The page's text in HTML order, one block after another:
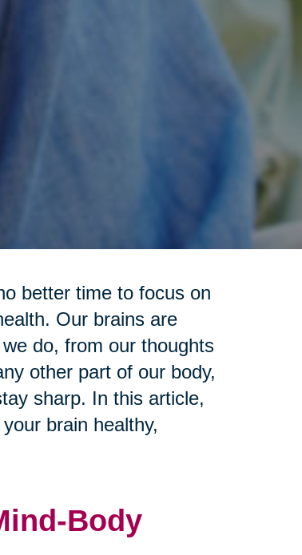
better time to focus on
Our brains are
do, from our thoughts
other part of our body,
sharp. In this article,
brain healthy,
Body